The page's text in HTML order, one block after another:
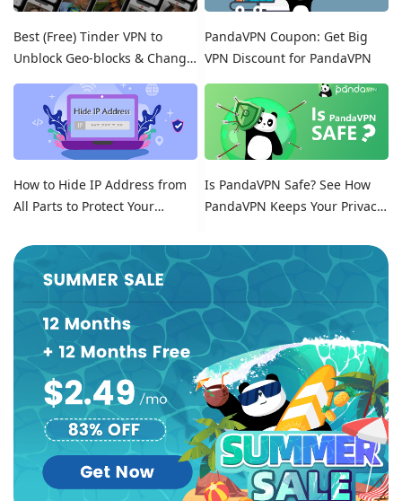
Best (Free) Tinder VPN to
Unblock Geo-blocks & Change
PandaVPN Coupon: Get Big
VPN Discount for PandaVPN
How to Hide IP Address from
All Parts to Protect Your
Is PandaVPN Safe? See How
PandaVPN Keeps Your Privacy